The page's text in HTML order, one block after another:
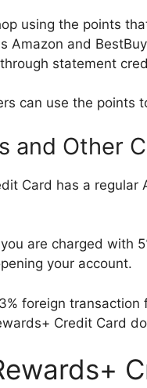
using the points
Amazon and
statement
can use the points
and Other
Card has a regular
are charged with
your account.
foreign
Credit Card